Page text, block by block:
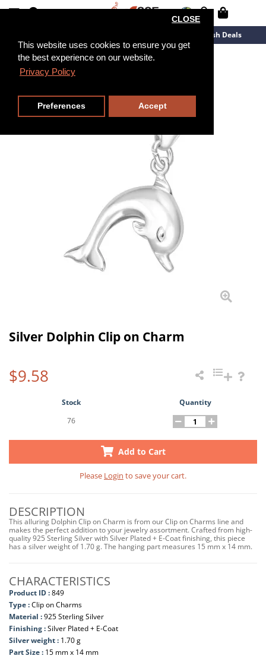
This website uses cookies to ensure you get
the best experience on our website.
Privacy Policy
CLOSE
Preferences Accept
Flash Deals
Silver Dolphin Clip on Charm
$9.58
Stock
Quantity
76
Add to Cart
Please Login to save your cart.
DESCRIPTION
This alluring Dolphin Clip on Charm is from our Clip on Charms line and
makes the perfect addition to your jewelry assortment. Crafted from high-
quality 925 Sterling Silver with Silver Plated + E-Coat finishing, this piece
has a silver weight of 1.70 g. The hanging part measures 15 mm x 14 mm.
CHARACTERISTICS
Product ID :849
Type :Clip on Charms
Material :925 Sterling Silver
Finishing :Silver Plated + E-Coat
Silver weight : 1.70 g
Part Size : 15 mm x 14 mm